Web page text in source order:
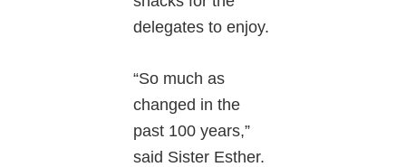
delegates to enjoy.
“So much as
changed in the
past 100 years,”
said Sister Esther.